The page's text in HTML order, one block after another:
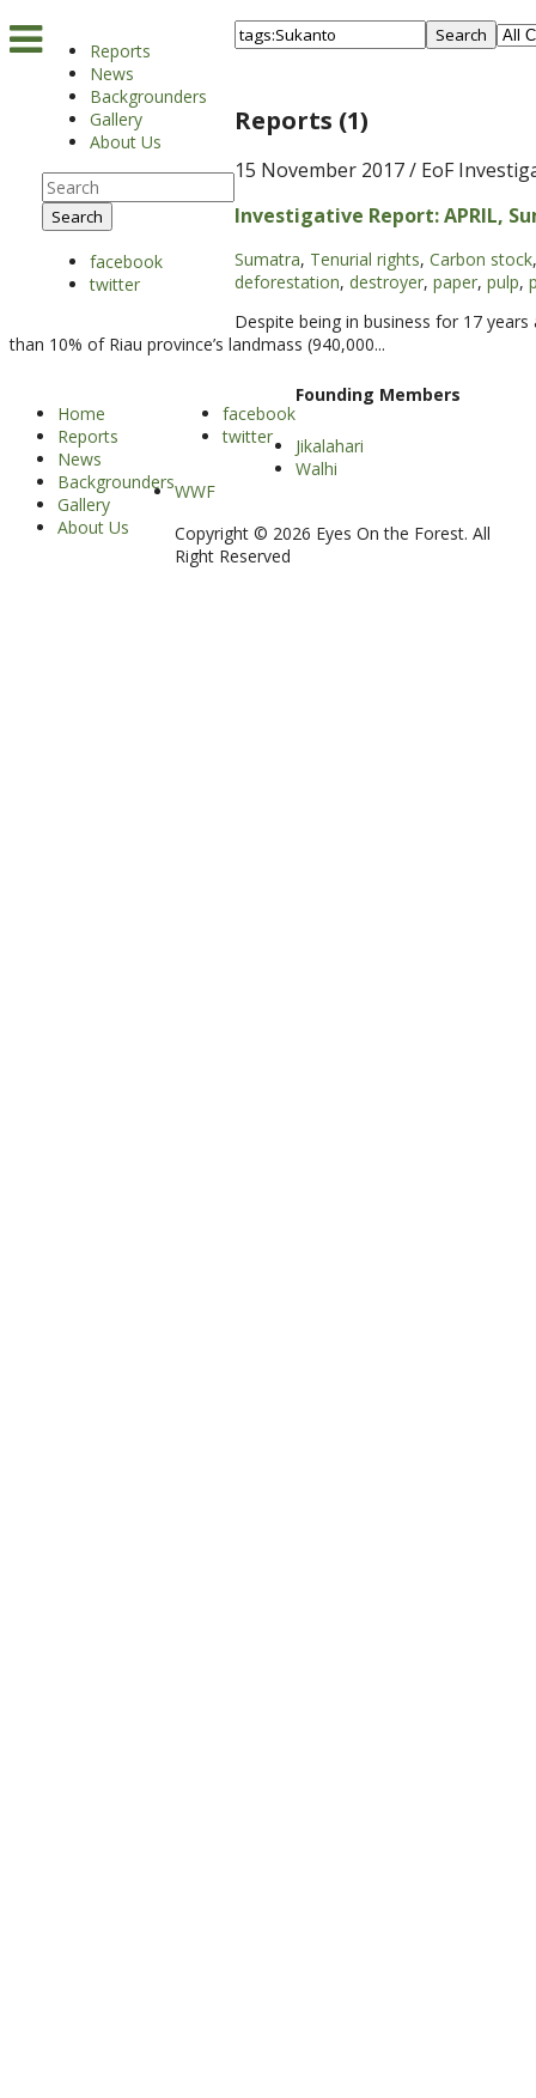
Reports
News
Backgrounders
Gallery
About Us
Search
facebook
twitter
Search
Reports (1)
15 November 2017/ EoF
Investigative Report: APRIL,
Sumatra, Tenurial rights, Carbon stock,
deforestation, destroyer, paper, pulp,
Despite being in business for 17
than 10% of Riau province’s landmass (940,000...
Home
Reports
News
Backgrounders
Gallery
About Us
facebook
twitter
Founding Members
Jikalahari
Walhi
WWF
Copyright © 2026 Eyes On the Forest. All
Right Reserved